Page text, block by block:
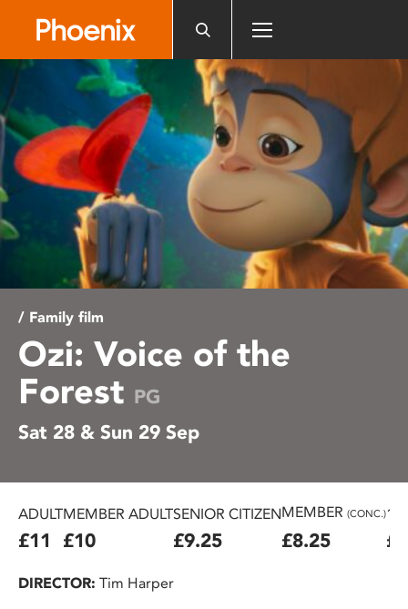
includes
an
accessibility
system.
/ Family film
Ozi: Voice of the
Forest PG
Sat 28 & Sun 29 Sep
ADULT
£11
MEMBER ADULT
£10
SENIOR CITIZEN
£9.25
MEMBER (CONC.)
£8.25
DIRECTOR: Tim Harper